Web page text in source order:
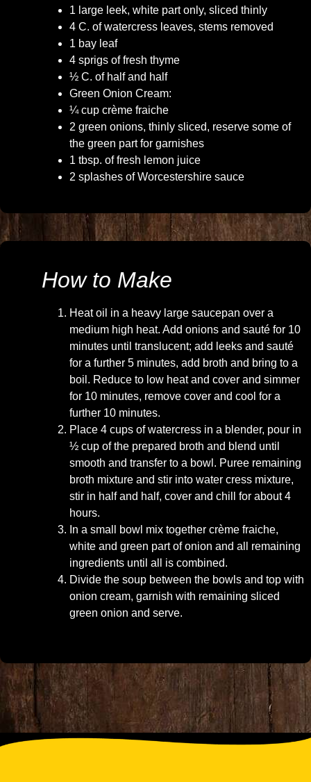
1 large leek, white part only, sliced thinly
4 C. of watercress leaves, stems removed
1 bay leaf
4 sprigs of fresh thyme
½ C. of half and half
Green Onion Cream:
¼ cup crème fraiche
2 green onions, thinly sliced, reserve some of
the green part for garnishes
1 tbsp. of fresh lemon juice
2 splashes of Worcestershire sauce
How to Make
Heat oil in a heavy large saucepan over a
medium high heat. Add onions and sauté for 10
minutes until translucent; add leeks and sauté
for a further 5 minutes, add broth and bring to a
boil. Reduce to low heat and cover and simmer
for 10 minutes, remove cover and cool for a
further 10 minutes.
Place 4 cups of watercress in a blender, pour in
½ cup of the prepared broth and blend until
smooth and transfer to a bowl. Puree remaining
broth mixture and stir into water cress mixture,
stir in half and half, cover and chill for about 4
hours.
In a small bowl mix together crème fraiche,
white and green part of onion and all remaining
ingredients until all is combined.
Divide the soup between the bowls and top with
onion cream, garnish with remaining sliced
green onion and serve.